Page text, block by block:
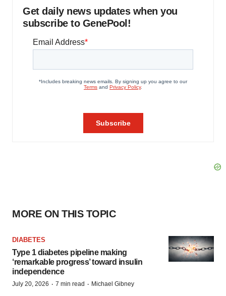
Get daily news updates when you
subscribe to GenePool!
MORE ON THIS TOPIC
DIABETES
Type 1 diabetes pipeline making
‘remarkable progress’ toward insulin
independence
July 20, 2026 · 7 min read · Michael Gibney